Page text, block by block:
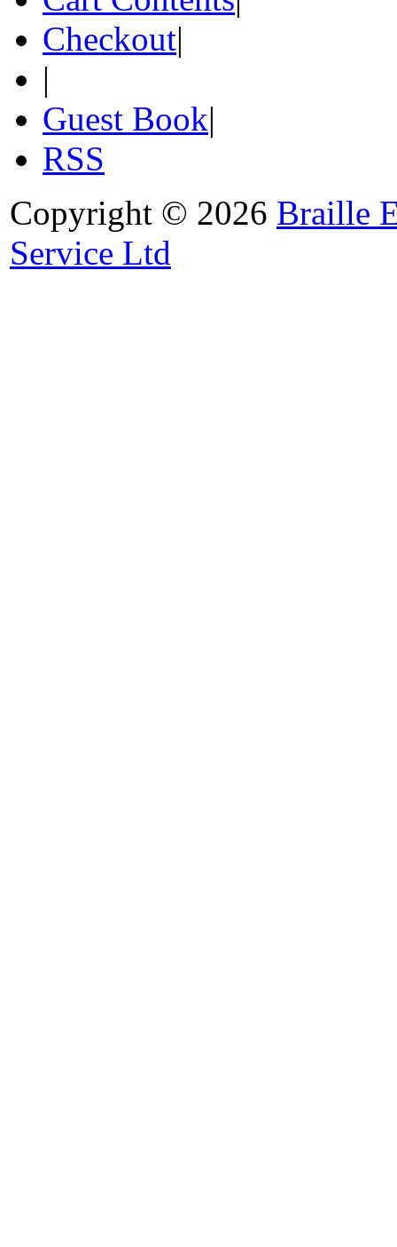
Checkout|
|
Guest Book|
RSS
Copyright © 2026 Braille
Service Ltd